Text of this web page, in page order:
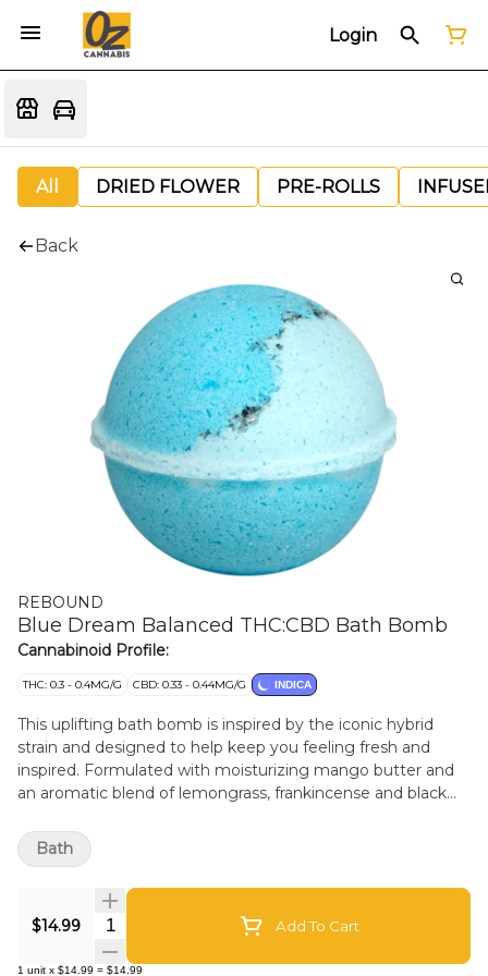
Login
All DRIED FLOWER PRE-ROLLS
Back
REBOUND
Blue Dream Balanced THC:CBD Bath Bomb
Cannabinoid Profile:
THC: 0.3 - 0.4MG/G CBD: 0.33 - 0.44MG/G INDICA
This uplifting bath bomb is inspired by the iconic hybrid
strain and designed to help keep you feeling fresh and
inspired. Formulated with moisturizing mango butter and
an aromatic blend of lemongrass, frankincense and black
blend of CBD and THC. Ideal for your bedtime routine or
daydreaming the day away! Stewart Farms bath bombs are
hand-pressed with care and are 100% plant-based,
designed without the use of synthetic perfumes,
fragrances or alcohols, and packaged in biodegradable
$14.99 Quantity Selector Add To Cart
1 unit x $14.99 = $14.99
Bath